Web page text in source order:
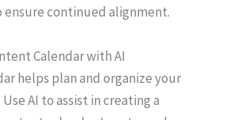
ensure continued alignment.
Calendar with AI
helps plan and organize your
AI to assist in creating a